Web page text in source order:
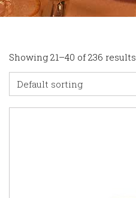
Showing 21–40 of 236 results
Default sorting